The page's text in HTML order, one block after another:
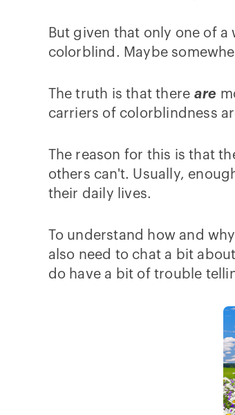
But given that only one of
colorblind. Maybe
The truth is that thereare
carriers of colorblindness
The reason for this is that
others can't. Usually,
their daily lives.
To understand how and
also need to chat a bit
do have a bit of trouble